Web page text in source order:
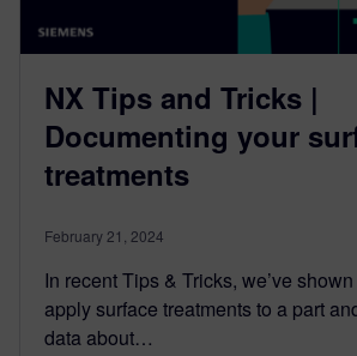
NX Tips and Tricks |
Documenting your
treatments
February 21, 2024
In recent Tips & Tricks, we’ve
apply surface treatments to a part
data about…